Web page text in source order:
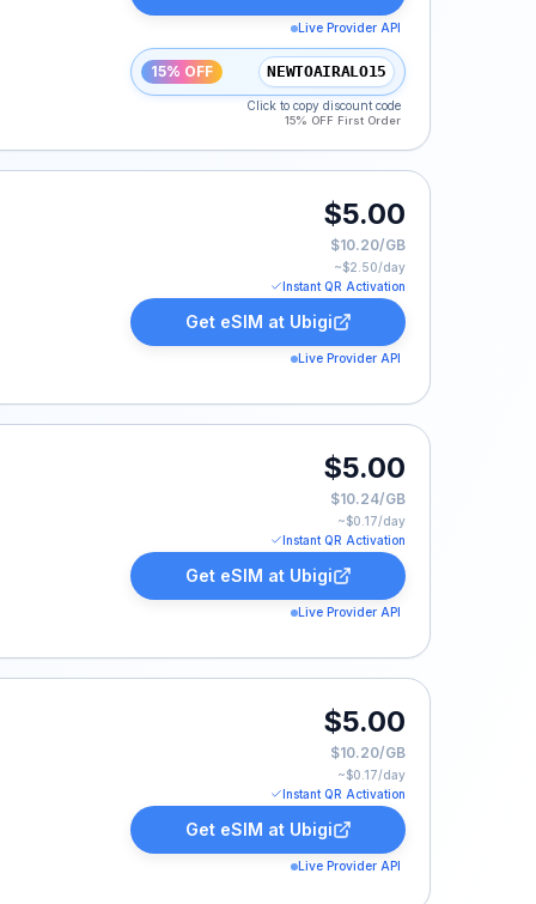
Live Provider API
15% OFF NEWTOAIRALO15
Click to copy discount code
15% OFF First Order
$5.00
$10.20/GB
~$2.50/day
Instant QR Activation
Get eSIM at Ubigi
Live Provider API
$5.00
$10.24/GB
~$0.17/day
Instant QR Activation
Get eSIM at Ubigi
Live Provider API
$5.00
$10.20/GB
~$0.17/day
Instant QR Activation
Get eSIM at Ubigi
Live Provider API